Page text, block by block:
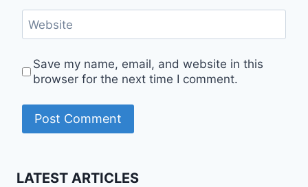
Website
Save my name, email, and website in this
browser for the next time I comment.
LATEST ARTICLES